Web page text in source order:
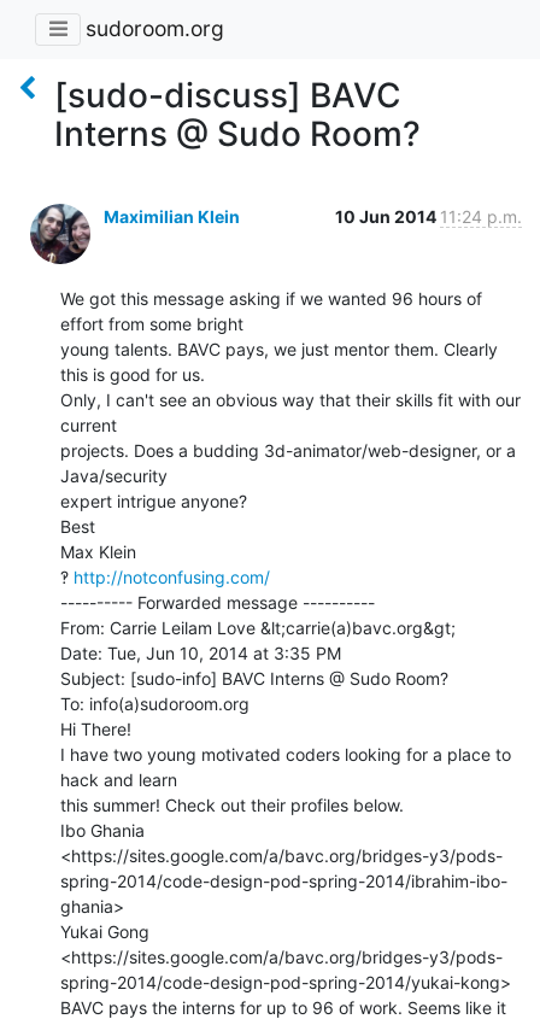
sudoroom.org
[sudo-discuss] BAVC
Interns @ Sudo Room?
Maximilian Klein 10 Jun 2014 11:24 p.m.
We got this message asking if we wanted 96 hours of
effort from some bright
young talents. BAVC pays, we just mentor them. Clearly
this is good for us.
Only, I can't see an obvious way that their skills fit with our
current
projects. Does a budding 3d-animator/web-designer, or a
Java/security
expert intrigue anyone?
Best
Max Klein
‽ http://notconfusing.com/
---------- Forwarded message ----------
From: Carrie Leilam Love &lt;carrie(a)bavc.org&gt;
Date: Tue, Jun 10, 2014 at 3:35 PM
Subject: [sudo-info] BAVC Interns @ Sudo Room?
To: info(a)sudoroom.org
Hi There!
I have two young motivated coders looking for a place to
hack and learn
this summer! Check out their profiles below.
Ibo Ghania
<https://sites.google.com/a/bavc.org/bridges-y3/pods-
spring-2014/code-design-pod-spring-2014/ibrahim-ibo-
ghania>
Yukai Gong
<https://sites.google.com/a/bavc.org/bridges-y3/pods-
spring-2014/code-design-pod-spring-2014/yukai-kong>
BAVC pays the interns for up to 96 of work. Seems like it